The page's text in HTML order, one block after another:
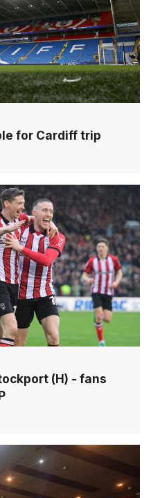
for Cardiff trip
(H) - fans